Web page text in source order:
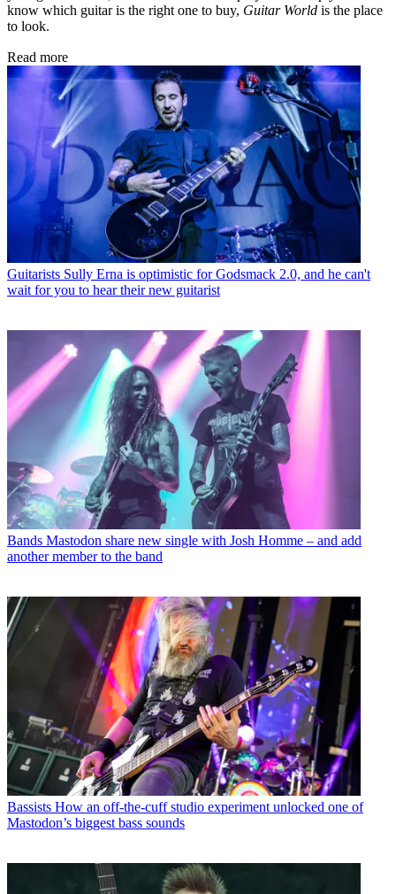
know which guitar is the right one to buy, Guitar World is the place
to look.
Read more
Guitarists Sully Erna is optimistic for Godsmack 2.0, and he can't
wait for you to hear their new guitarist
Bands Mastodon share new single with Josh Homme – and add
another member to the band
Bassists How an off-the-cuff studio experiment unlocked one of
Mastodon’s biggest bass sounds